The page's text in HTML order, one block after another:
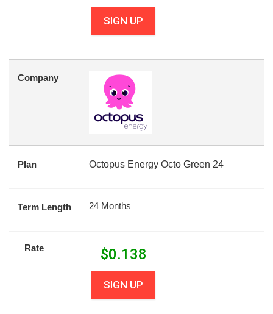
SIGN UP
Company
Plan Octopus Energy Octo Green 24
Term Length 24 Months
Rate $0.138
SIGN UP